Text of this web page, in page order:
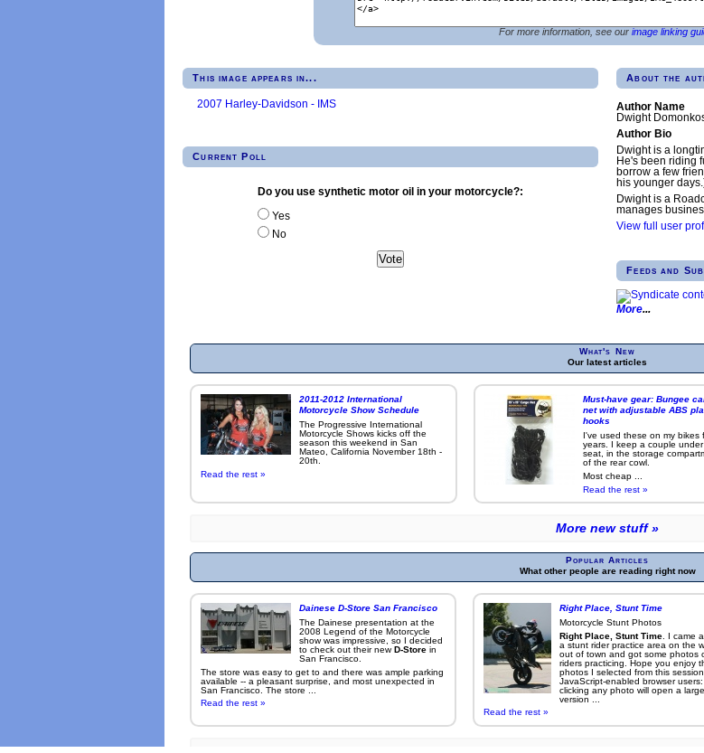
For more information, see our image linking
This image appears in...
2007 Harley-Davidson - IMS
Current Poll
Do you use synthetic motor oil in your motorcycle?:
Yes
No
About the
Author Name
Dwight
Author Bio
Dwight is a
He's been riding
borrow a few
his younger
Dwight is a
manages
View full user
Feeds and
More
What's New
Our latest articles
2011-2012 International
Motorcycle Show Schedule
The Progressive International
Motorcycle Shows kicks off the
season this weekend in San
Mateo, California November 18th -
20th.
Read the rest »
Must-have gear: Bungee
net with adjustable ABS
hooks
I've used these on my bikes
years. I keep a couple
seat, in the storage
of the rear cowl.
Most cheap ...
Read the rest »
More new stuff »
Popular Articles
What other people are reading right now
Dainese D-Store San Francisco
The Dainese presentation at the
2008 Legend of the Motorcycle
show was impressive, so I decided
to check out their newD-Store in
San Francisco.
The store was easy to get to and there was ample parking
available -- a pleasant surprise, and most unexpected in
San Francisco. The store ...
Read the rest »
Right Place, Stunt Time
Motorcycle Stunt Photos
Right Place, Stunt Time . I came
a stunt rider practice area on the
out of town and got some photos
riders practicing. Hope you enjoy
photos I selected from this session.
JavaScript-enabled browser users:
clicking any photo will open a
version ...
Read the rest »